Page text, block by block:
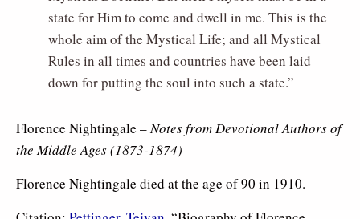
state for Him to come and dwell in me. This is the
whole aim of the Mystical Life; and all Mystical
Rules in all times and countries have been laid
down for putting the soul into such a state.”
Florence Nightingale –Notes from Devotional Authors of
the Middle Ages (1873-1874)
Florence Nightingale died at the age of 90 in 1910.